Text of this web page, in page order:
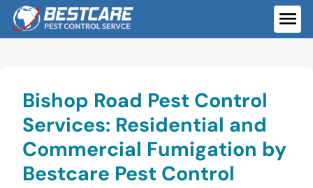
Skip
content
Bishop Road Pest Control
Services: Residential and
Commercial Fumigation by
Bestcare Pest Control